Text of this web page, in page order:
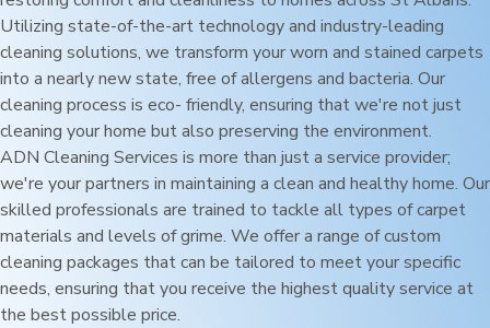
Utilizing state-of-the-art technology and industry-leading
cleaning solutions, we transform your worn and stained carpets
into a nearly new state, free of allergens and bacteria. Our
cleaning process is eco- friendly, ensuring that we're not just
cleaning your home but also preserving the environment.
ADN Cleaning Services is more than just a service provider;
we're your partners in maintaining a clean and healthy home. Our
skilled professionals are trained to tackle all types of carpet
materials and levels of grime. We offer a range of custom
cleaning packages that can be tailored to meet your specific
needs, ensuring that you receive the highest quality service at
the best possible price.